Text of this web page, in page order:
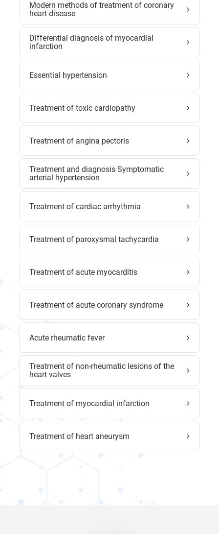
Modern methods of treatment of coronary
heart disease
Differential diagnosis of myocardial
infarction
Essential hypertension
Treatment of toxic cardiopathy
Treatment of angina pectoris
Treatment and diagnosis Symptomatic
arterial hypertension
Treatment of cardiac arrhythmia
Treatment of paroxysmal tachycardia
Treatment of acute myocarditis
Treatment of acute coronary syndrome
Acute rheumatic fever
Treatment of non-rheumatic lesions of the
heart valves
Treatment of myocardial infarction
Treatment of heart aneurysm